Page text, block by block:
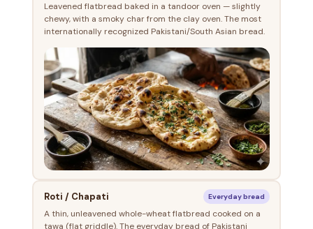
Leavened flatbread baked in a tandoor oven — slightly
chewy, with a smoky char from the clay oven. The most
internationally recognized Pakistani/South Asian bread.
Roti / Chapati Everyday bread
A thin, unleavened whole-wheat flatbread cooked on a
tawa (flat griddle). The everyday bread of Pakistani